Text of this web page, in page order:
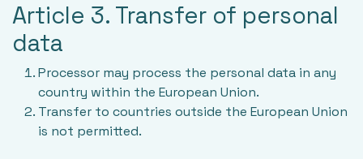
Article 3. Transfer of personal
data
Processor may process the personal data in any
country within the European Union.
Transfer to countries outside the European Union
is not permitted.